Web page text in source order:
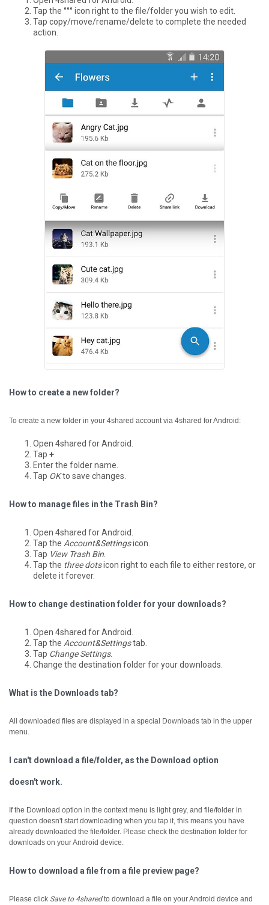
Tap the °°° icon right to the file/folder you wish to edit.
Tap copy/move/rename/delete to complete the needed
action.
How to create a new folder?
To create a new folder in your 4shared account via 4shared for Android:
Open 4shared for Android.
Tap +
Enter the folder name.
Tap OKto save changes.
How to manage files in the Trash Bin?
Open 4shared for Android.
Tap the Account&Settingsicon.
Tap View Trash Bin
Tap the three dotsicon right to each file to either restore, or
delete it forever.
How to change destination folder for your downloads?
Open 4shared for Android.
Tap the Account&Settingstab.
Tap Change Settings.
Change the destination folder for your downloads.
What is the Downloads tab?
All downloaded files are displayed in a special Downloads tab in the upper
menu.
I can't download a file/folder, as the Download option
doesn't work.
If the Download option in the context menu is light grey, and file/folder in
question doesn't start downloading when you tap it, ­this means you have
already downloaded the file/folder. Please check the destination folder for
downloads on your Android device.
How to download a file from a file preview page?
Please click Save to 4sharedto download a file on your Android device and